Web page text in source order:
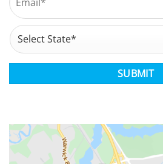
Address
CAPTCHA